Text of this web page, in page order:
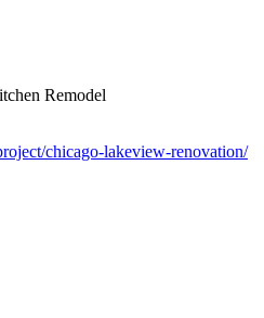
Remodel
chicago-lakeview-renovation/